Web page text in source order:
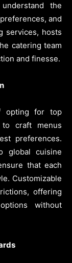
the
and
services, hosts
catering team
and finesse.
opting for top
craft menus
preferences.
global cuisine
that each
Customizable
offering
without